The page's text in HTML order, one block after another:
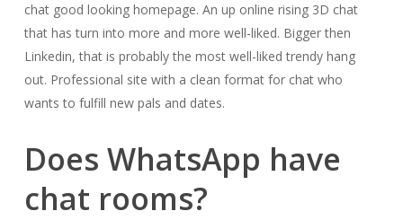
chat good looking homepage. An up online rising 3D chat
that has turn into more and more well-liked. Bigger then
Linkedin, that is probably the most well-liked trendy hang
out. Professional site with a clean format for chat who
wants to fulfill new pals and dates.
Does WhatsApp have
chat rooms?